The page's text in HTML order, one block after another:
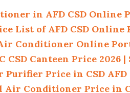
in AFD CSD Online
List of AFD CSD Online
Air Conditioner Online
CSD Canteen Price 2026
Price in CSD
Conditioner Price in